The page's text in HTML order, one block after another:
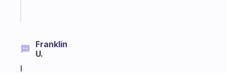
Franklin
U.
I